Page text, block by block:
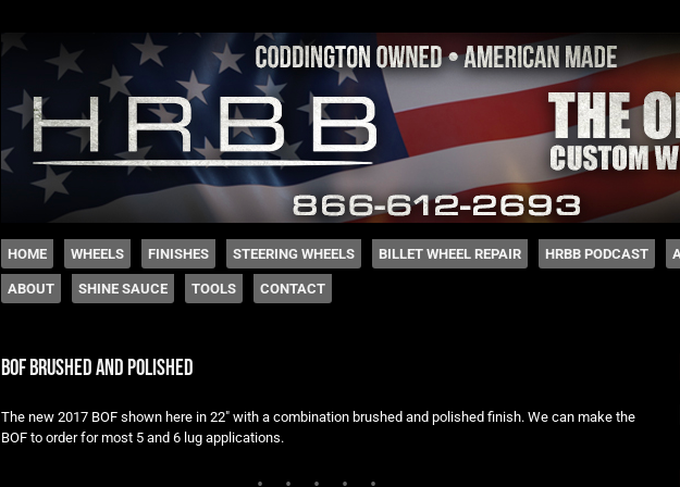
The legacy of Boyd Coddington
Menu
SKIP TO CONTENT
HOME WHEELS FINISHES STEERING WHEELS BILLET WHEEL REPAIR HRBB PODCAST
ABOUT SHINE SAUCE TOOLS CONTACT
bof brushed and polished
The new 2017 BOF shown here in 22″ with a combination brushed and polished finish. We can make the
BOF to order for most 5 and 6 lug applications.